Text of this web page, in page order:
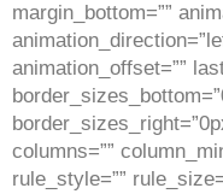
margin_bottom=””
animation_offset=””
columns=””
rule_style=””